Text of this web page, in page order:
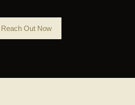
Reach Out Now